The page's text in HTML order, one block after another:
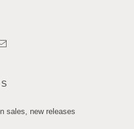
sales, new releases